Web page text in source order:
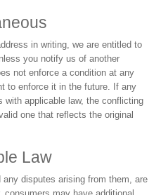
in writing, we are entitled to
you notify us of another
not enforce a condition at any
to enforce it in the future. If any
applicable law, the conflicting
one that reflects the original
Law
disputes arising from them, are
consumers may have additional